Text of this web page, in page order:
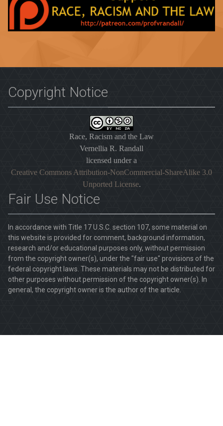
Copyright Notice
Race, Racism and the Law
Vernellia R. Randall
licensed under a
Creative Commons Attribution-NonCommercial-ShareAlike 3.0
Unported License.
Fair Use Notice
In accordance with Title 17 U.S.C. section 107, some material on
this website is provided for comment, background information,
research and/or educational purposes only, without permission
from the copyright owner(s), under the "fair use" provisions of the
federal copyright laws. These materials may not be distributed for
other purposes without permission of the copyright owner(s). In
general, the copyright owner is the author of the article.